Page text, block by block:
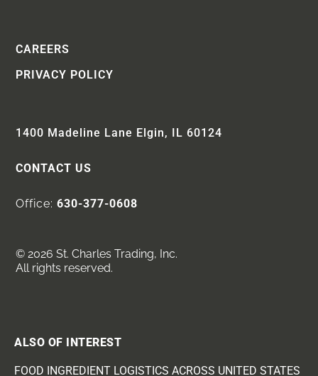
CAREERS
PRIVACY POLICY
1400 Madeline Lane Elgin, IL 60124
CONTACT US
Office:630-377-0608
© 2026 St. Charles Trading, Inc.
All rights reserved.
ALSO OF INTEREST
FOOD INGREDIENT LOGISTICS ACROSS UNITED STATES